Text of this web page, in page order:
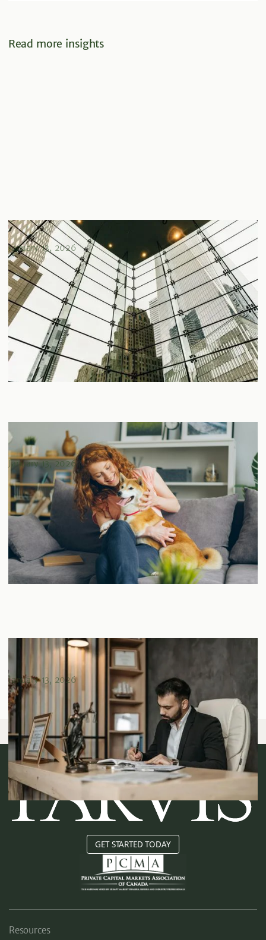
Read more insights
Direct vs. Indirect Real Estate Investments Explained
January 13, 2026
An Essential Guide to Tenant Analysis for Real Estate
Investors
January 13, 2026
The Importance of Legal & Title Review in Real Estate
Due Diligence
January 13, 2026
GET STARTED TODAY
Resources